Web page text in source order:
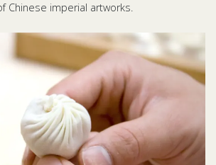
Chinese imperial artworks.